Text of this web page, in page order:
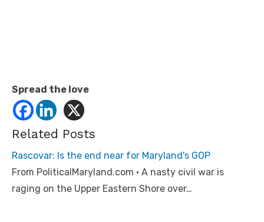
Spread the love
Related Posts
Rascovar: Is the end near for Maryland's GOP
From PoliticalMaryland.com • A nasty civil war is
raging on the Upper Eastern Shore over…